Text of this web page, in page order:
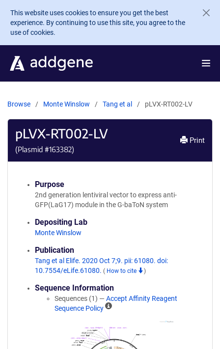
Skip to main content
This website uses cookies to ensure you get the best
experience. By continuing to use this site, you agree to the
use of cookies.
Browse Monte Winslow Tang et al pLVX-RT002-LV
pLVX-RT002-LV
(Plasmid #163382)
Print
Purpose
2nd generation lentiviral vector to express anti-
GFP(LaG17) module in the G-baToN system
Depositing Lab
Monte Winslow
Publication
Tang et al Elife. 2020 Oct 7;9. pii: 61080. doi:
10.7554/eLife.61080. ( How to cite )
Sequence Information
Sequences (1) — Accept Affinity Reagent
Sequence Policy
A
i